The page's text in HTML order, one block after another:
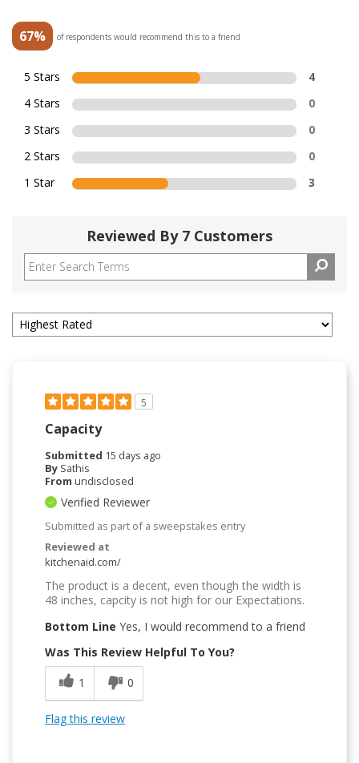
67% of respondents would recommend this to a friend
5 Stars
4
4 Stars
0
3 Stars
0
2 Stars
0
1 Star
3
Reviewed By 7 Customers
5
Capacity
Submitted 15 days ago
By Sathis
From undisclosed
Verified Reviewer
Submitted as part of a sweepstakes entry
Reviewed at
kitchenaid.com/
The product is a decent, even though the width is
48 inches, capcity is not high for our Expectations.
Bottom Line Yes, I would recommend to a friend
Was This Review Helpful To You?
1
0
Flag this review